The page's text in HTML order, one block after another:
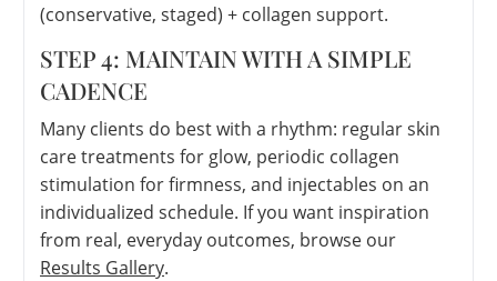
(conservative, staged) + collagen support.
STEP 4: MAINTAIN WITH A SIMPLE
CADENCE
Many clients do best with a rhythm: regular skin
care treatments for glow, periodic collagen
stimulation for firmness, and injectables on an
individualized schedule. If you want inspiration
from real, everyday outcomes, browse our
Results Gallery.